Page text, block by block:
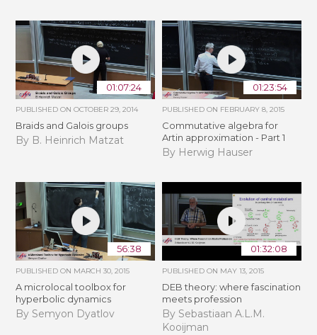
01:07:24
PUBLISHED ONOCTOBER 29, 2014
Braids and Galois groups
By B. Heinrich Matzat
01:23:54
PUBLISHED ON FEBRUARY 8, 2015
Commutative algebra for
Artin approximation - Part 1
By Herwig Hauser
56:38
PUBLISHED ON MARCH 30, 2015
A microlocal toolbox for
hyperbolic dynamics
By Semyon Dyatlov
01:32:08
PUBLISHED ON MAY 13, 2015
DEB theory: where fascination
meets profession
By Sebastiaan A.L.M.
Kooijman